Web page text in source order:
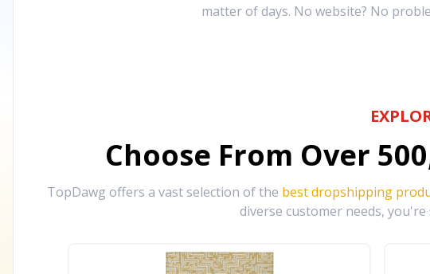
matter of days. No website? No
Choose From Over
TopDawg offers a vast selection of the best dropshipping
diverse customer needs,